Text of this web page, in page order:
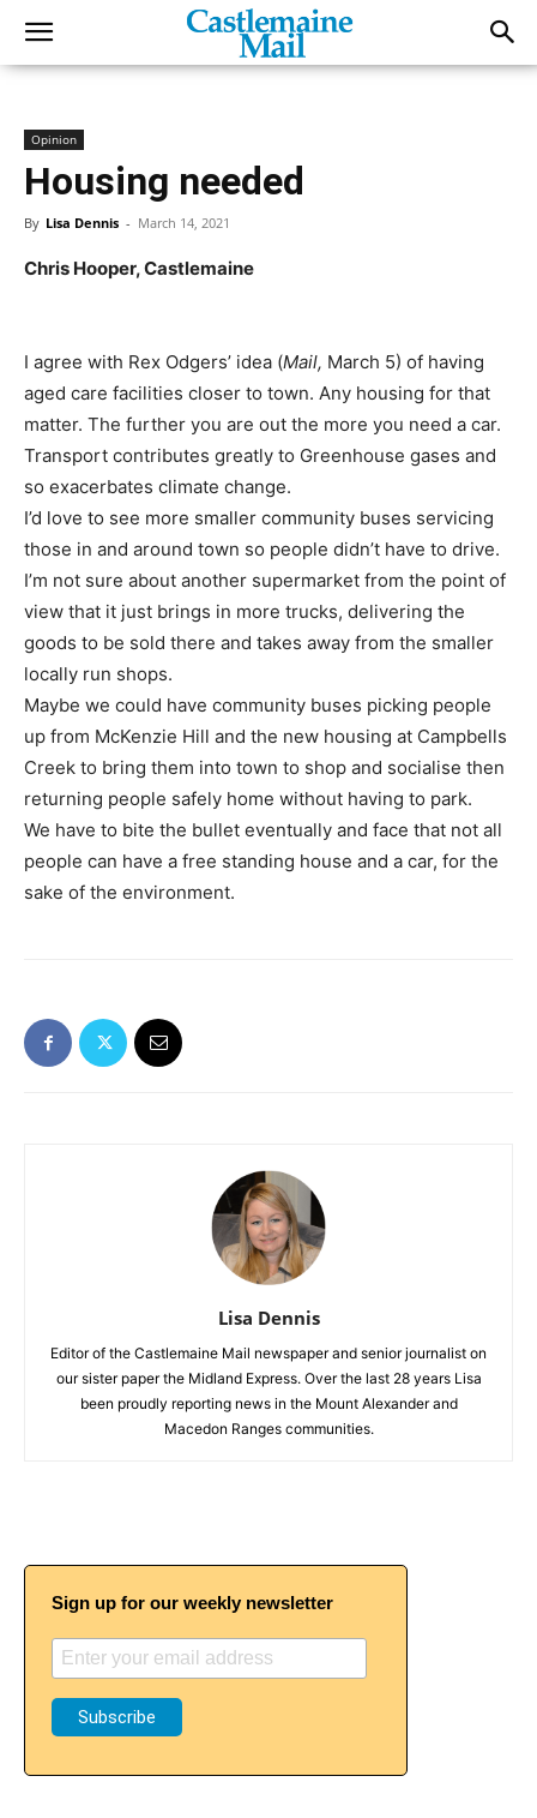
Opinion
Housing needed
By Lisa Dennis - March 14, 2021
Chris Hooper, Castlemaine
I agree with Rex Odgers’ idea (Mail, March 5) of having
aged care facilities closer to town. Any housing for that
matter. The further you are out the more you need a car.
Transport contributes greatly to Greenhouse gases and
so exacerbates climate change.
I’d love to see more smaller community buses servicing
those in and around town so people didn’t have to drive.
I’m not sure about another supermarket from the point of
view that it just brings in more trucks, delivering the
goods to be sold there and takes away from the smaller
locally run shops.
Maybe we could have community buses picking people
up from McKenzie Hill and the new housing at Campbells
Creek to bring them into town to shop and socialise then
returning people safely home without having to park.
We have to bite the bullet eventually and face that not all
people can have a free standing house and a car, for the
sake of the environment.
Lisa Dennis
Editor of the Castlemaine Mail newspaper and senior journalist on
our sister paper the Midland Express. Over the last 28 years Lisa
been proudly reporting news in the Mount Alexander and
Macedon Ranges communities.
Sign up for our weekly newsletter